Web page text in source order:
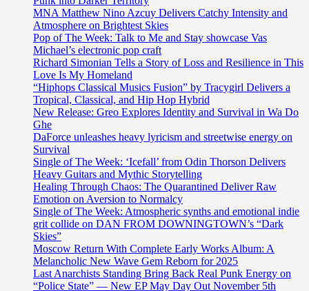
MNA Matthew Nino Azcuy Delivers Catchy Intensity and
Atmosphere on Brightest Skies
Pop of The Week: Talk to Me and Stay showcase Vas
Michael’s electronic pop craft
Richard Simonian Tells a Story of Loss and Resilience in This
Love Is My Homeland
“Hiphops Classical Musics Fusion” by Tracygirl Delivers a
Tropical, Classical, and Hip Hop Hybrid
New Release: Greo Explores Identity and Survival in Wa Do
Ghe
DaForce unleashes heavy lyricism and streetwise energy on
Survival
Single of The Week: ‘Icefall’ from Odin Thorson Delivers
Heavy Guitars and Mythic Storytelling
Healing Through Chaos: The Quarantined Deliver Raw
Emotion on Aversion to Normalcy
Single of The Week: Atmospheric synths and emotional indie
grit collide on DAN FROM DOWNINGTOWN’s “Dark
Skies”
Moscow Return With Complete Early Works Album: A
Melancholic New Wave Gem Reborn for 2025
Last Anarchists Standing Bring Back Real Punk Energy on
“Police State” — New EP May Day Out November 5th